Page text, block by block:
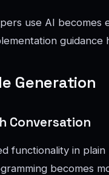
use AI becomes
guidance
Generation
Conversation
functionality in
becomes